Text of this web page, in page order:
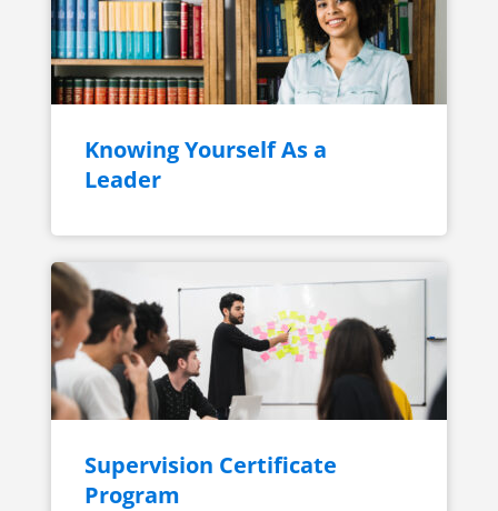
Knowing Yourself As a
Leader
Supervision Certificate
Program